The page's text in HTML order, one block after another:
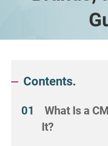
Contents.
What Is a
It?